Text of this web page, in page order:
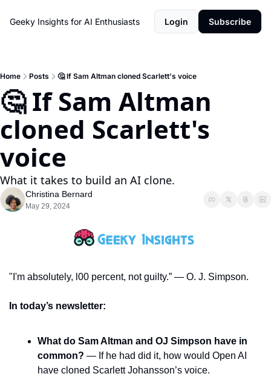
Geeky Insights for AI Enthusiasts Login Subscribe
Home Posts 🤔 If Sam Altman cloned Scarlett's voice
🤔 If Sam Altman
cloned Scarlett's
voice
What it takes to build an AI clone.
Christina Bernard
May 29, 2024
"I'm absolutely, l00 percent, not guilty.” — O. J. Simpson.
In today’s newsletter:
What do Sam Altman and OJ Simpson have in
common? — If he had did it, how would Open AI
have cloned Scarlett Johansson’s voice.